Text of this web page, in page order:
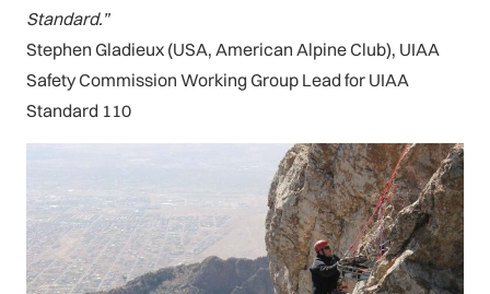
Standard.”
Stephen Gladieux (USA, American Alpine Club), UIAA
Safety Commission Working Group Lead for UIAA
Standard 110